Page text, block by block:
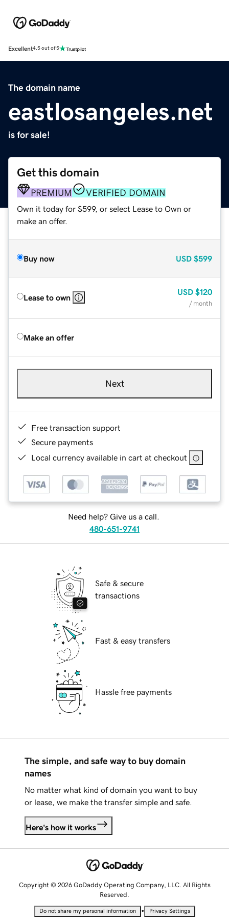
Excellent4.5 out of 5
The domain name
eastlosangeles.net
is for sale!
Get this domain
PREMIUM VERIFIED DOMAIN
Own it today for $599, or select Lease to Own or
make an offer.
Buy now USD $599
Lease to own
USD $120
/ month
Make an offer
Next
Free transaction support
Secure payments
Local currency available in cart at checkout
Need help? Give us a call.
480-651-9741
Safe & secure
transactions
Fast & easy transfers
Hassle free payments
The simple, and safe way to buy domain
names
No matter what kind of domain you want to buy
or lease, we make the transfer simple and safe.
Here's how it works
Copyright © 2026 GoDaddy Operating Company, LLC. All Rights
Reserved.
Do not share my personal information • Privacy Settings